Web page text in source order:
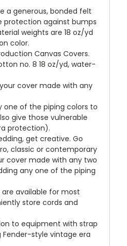
a generous, bonded felt
protection against bumps
weights are 18 oz/yd
color.
Canvas Covers.
no. 8 18 oz/yd, water-
cover made with any
one of the piping colors to
give those vulnerable
protection).
get creative. Go
classic or contemporary
cover made with any two
any one of the piping
available for most
store cords and
to equipment with strap
Fender-style vintage era